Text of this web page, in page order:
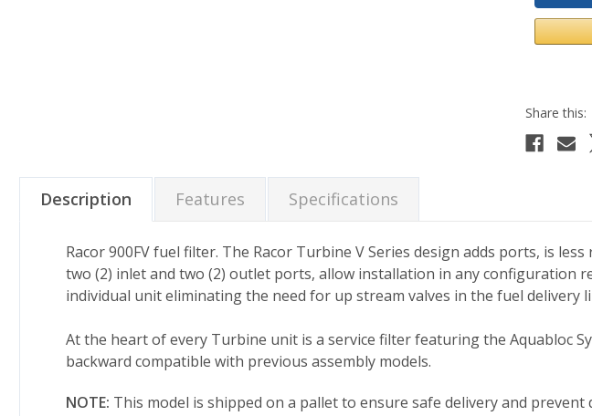
Description Features Specifications
Racor 900FV fuel filter. The Racor Turbine V Series design adds ports, is
two (2) inlet and two (2) outlet ports, allow installation in any configuration
individual unit eliminating the need for up stream valves in the fuel delivery
At the heart of every Turbine unit is a service filter featuring the Aquabloc
backward compatible with previous assembly models.
NOTE: This model is shipped on a pallet to ensure safe delivery and prevent